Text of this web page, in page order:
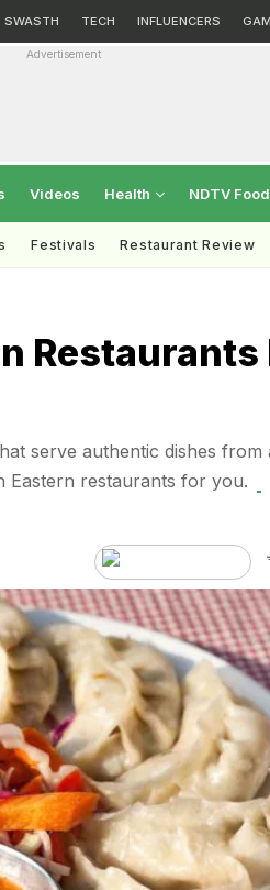
SWASTH TECH INFLUENCERS
Advertisement
Videos Health NDTV
Festivals Restaurant Review
Restaurants
serve authentic dishes from
Eastern restaurants for you.